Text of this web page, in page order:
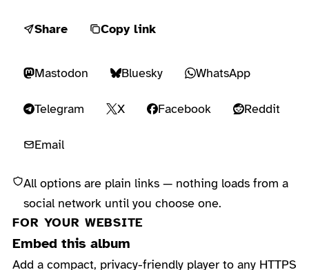
Share Copy link
Mastodon Bluesky WhatsApp
Telegram X Facebook Reddit
Email
All options are plain links — nothing loads from a
social network until you choose one.
FOR YOUR WEBSITE
Embed this album
Add a compact, privacy-friendly player to any HTTPS